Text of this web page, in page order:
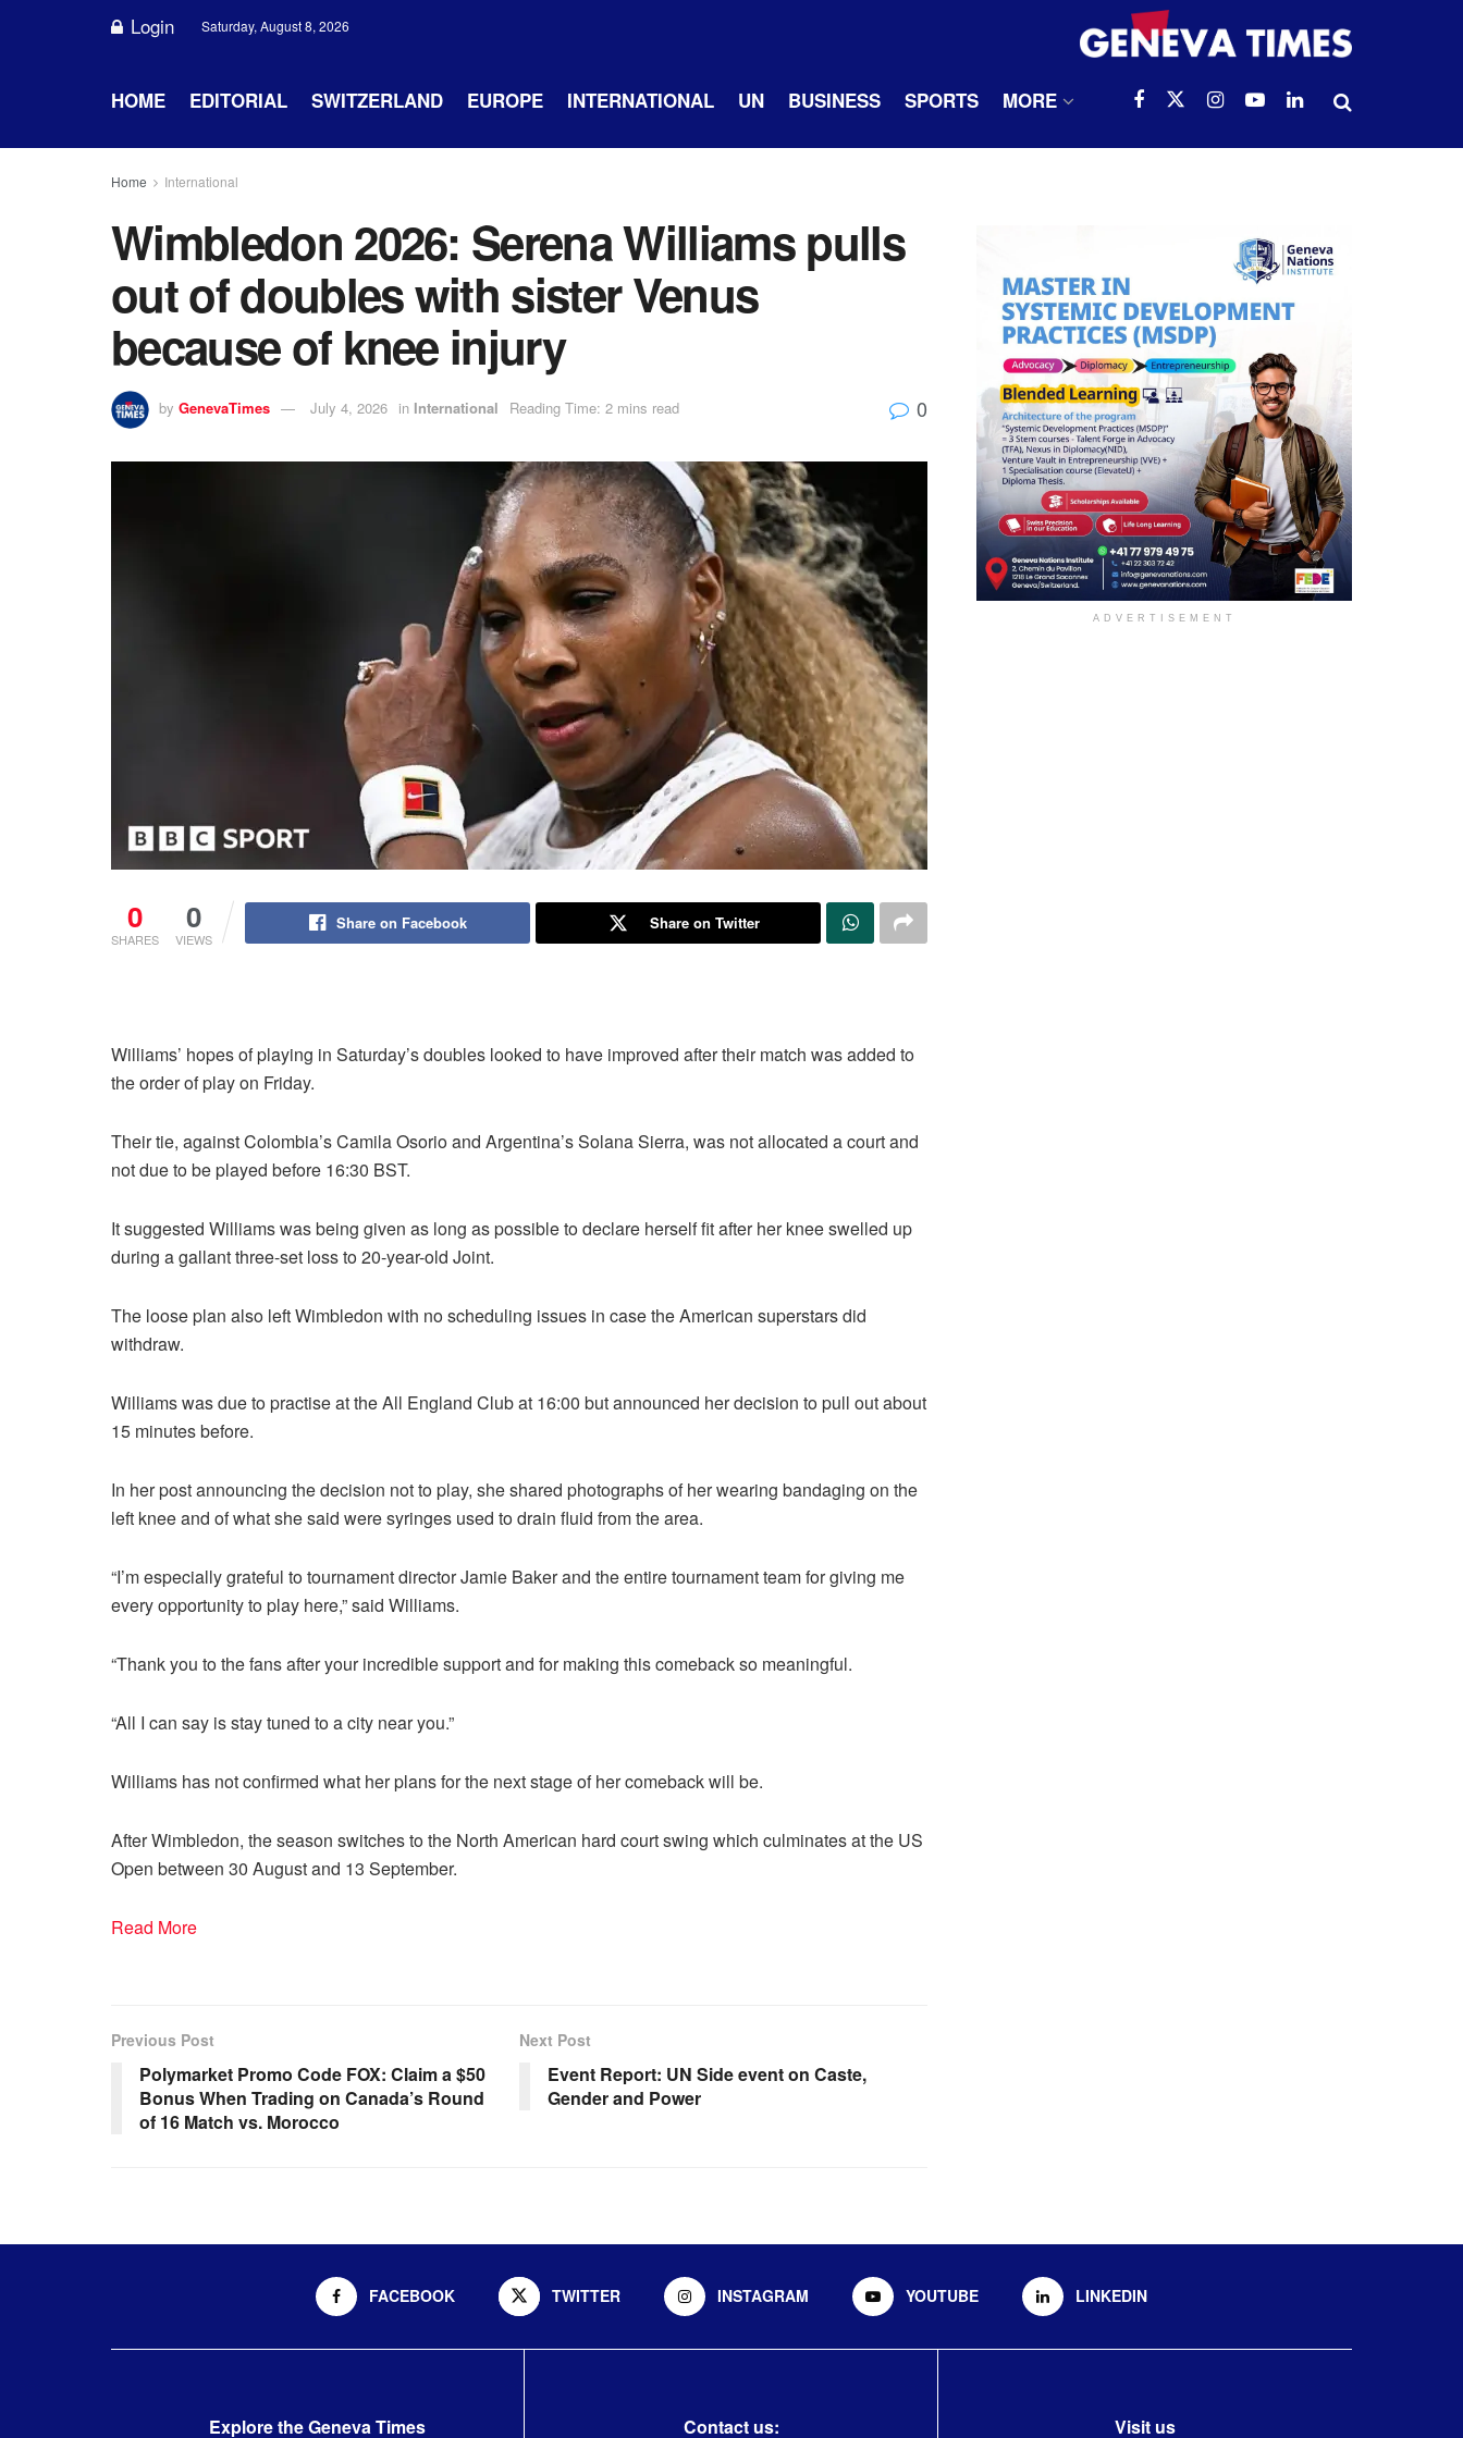
Login Saturday, August 8, 2026
HOME EDITORIAL SWITZERLAND EUROPE INTERNATIONAL UN BUSINESS SPORTS MORE
Home International
Wimbledon 2026: Serena Williams pulls
out of doubles with sister Venus
because of knee injury
by GenevaTimes July 4, 2026 in International Reading Time: 2 mins read 0
0
SHARES
0
VIEWS
Share on Facebook Share on Twitter
Williams’ hopes of playing in Saturday’s doubles looked to have improved after their match was added to
the order of play on Friday.
Their tie, against Colombia’s Camila Osorio and Argentina’s Solana Sierra, was not allocated a court and
not due to be played before 16:30 BST.
It suggested Williams was being given as long as possible to declare herself fit after her knee swelled up
during a gallant three-set loss to 20-year-old Joint.
The loose plan also left Wimbledon with no scheduling issues in case the American superstars did
withdraw.
Williams was due to practise at the All England Club at 16:00 but announced her decision to pull out about
15 minutes before.
In her post announcing the decision not to play, she shared photographs of her wearing bandaging on the
left knee and of what she said were syringes used to drain fluid from the area.
“I’m especially grateful to tournament director Jamie Baker and the entire tournament team for giving me
every opportunity to play here,” said Williams.
“Thank you to the fans after your incredible support and for making this comeback so meaningful.
“All I can say is stay tuned to a city near you.”
Williams has not confirmed what her plans for the next stage of her comeback will be.
After Wimbledon, the season switches to the North American hard court swing which culminates at the US
Open between 30 August and 13 September.
Read More
Previous Post
Polymarket Promo Code FOX: Claim a $50
Bonus When Trading on Canada’s Round
of 16 Match vs. Morocco
Next Post
Event Report: UN Side event on Caste,
Gender and Power
ADVERTISEMENT
FACEBOOK TWITTER INSTAGRAM YOUTUBE LINKEDIN
Explore the Geneva Times Contact us: Visit us